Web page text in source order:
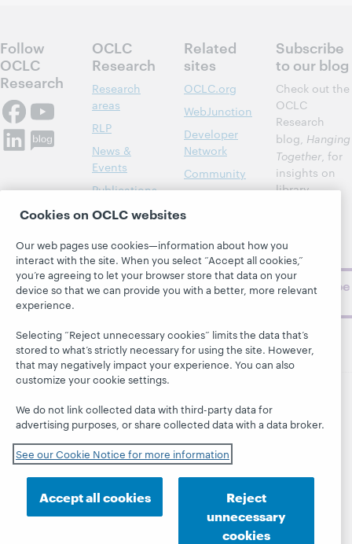
Follow
OCLC
Research
OCLC
Research
Research
areas
RLP
News &
Events
Publications
About
Related
sites
OCLC.org
WebJunction
Developer
Network
Community
BibFormats
Subscribe
to our blog
Check out the
OCLC
Research
blog, Hanging
Together, for
insights on
library,
challenges.
Subscribe
© 2026 OCLC Domestic and international trademarks
and/or service marks of OCLC, Inc. and its affiliates
This site uses cookies. By continuing to browse the site,
you are agreeing to our use of cookies.
Privacy statement
Accessibility statement
ISO 27001 Certificate
Cookies on OCLC websites
Our web pages use cookies—information about how you
interact with the site. When you select “Accept all cookies,”
you’re agreeing to let your browser store that data on your
device so that we can provide you with a better, more relevant
experience.
Selecting “Reject unnecessary cookies” limits the data that’s
stored to what’s strictly necessary for using the site. However,
that may negatively impact your experience. You can also
customize your cookie settings.
We do not link collected data with third-party data for
advertising purposes, or share collected data with a data broker.
See our Cookie Notice for more information
Accept all cookies
Reject
unnecessary
cookies